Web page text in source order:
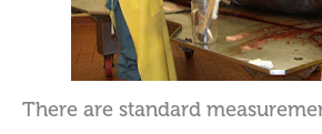
There are standard